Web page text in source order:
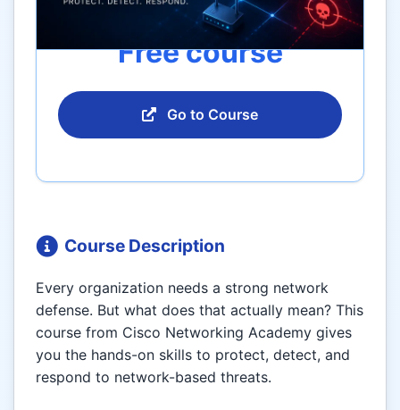
Free course
Go to Course
Course Description
Every organization needs a strong network
defense. But what does that actually mean? This
course from Cisco Networking Academy gives
you the hands-on skills to protect, detect, and
respond to network-based threats.